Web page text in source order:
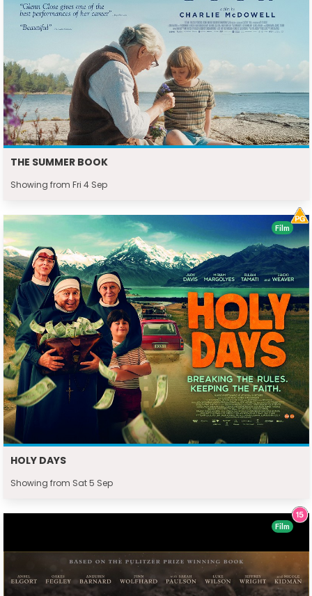
THE SUMMER BOOK
Showing from Fri 4 Sep
HOLY DAYS
Showing from Sat 5 Sep
Film
Film